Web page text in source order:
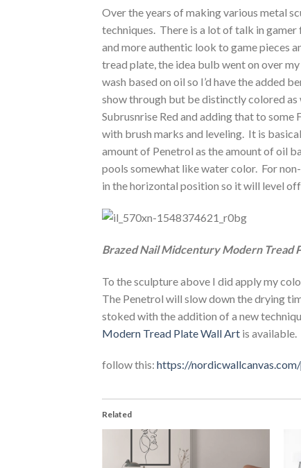
Over the years of making various metal
techniques. There is a lot of talk in
and more authentic look to game pieces
tread plate, the idea bulb went on over
wash based on oil so I’d have the added
show through but be distinctly colored as
Subrusnrise Red and adding that to
with brush marks and leveling. It is
amount of Penetrol as the amount of oil
pools somewhat like water color. For
in the horizontal position so it will level
Brazed Nail Midcentury Modern Tread
To the sculpture above I did apply my
The Penetrol will slow down the drying
stoked with the addition of a new
Modern Tread Plate Wall Art is available.
follow this: https://
Related